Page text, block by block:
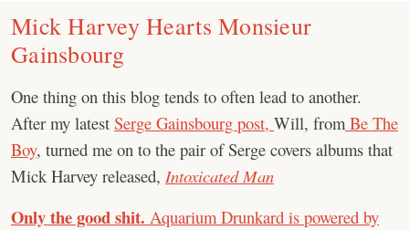
Mick Harvey Hearts Monsieur
Gainsbourg
One thing on this blog tends to often lead to another.
After my latest Serge Gainsbourg post, Will, from Be The
Boy, turned me on to the pair of Serge covers albums that
Mick Harvey released, Intoxicated Man
Only the good shit. Aquarium Drunkard is powered by